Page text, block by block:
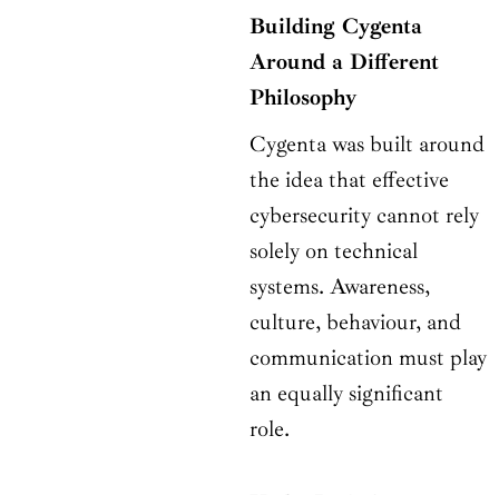
Building Cygenta
Around a Different
Philosophy
Cygenta was built around
the idea that effective
cybersecurity cannot rely
solely on technical
systems. Awareness,
culture, behaviour, and
communication must play
an equally significant
role.